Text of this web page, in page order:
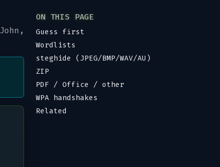
ON THIS PAGE
Guess first
Wordlists
steghide (JPEG/BMP/WAV/AU)
ZIP
PDF / Office / other
WPA handshakes
Related